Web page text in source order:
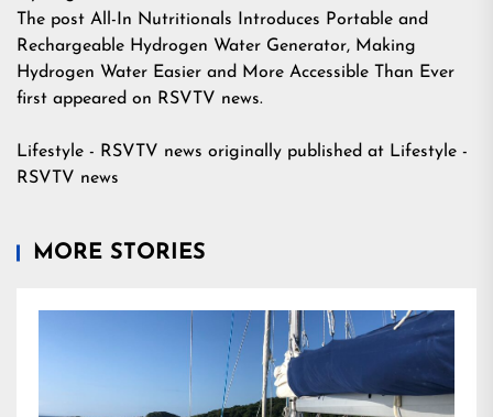
The post All-In Nutritionals Introduces Portable and
Rechargeable Hydrogen Water Generator, Making
Hydrogen Water Easier and More Accessible Than Ever
first appeared on RSVTV news.
Lifestyle - RSVTV news originally published at Lifestyle -
RSVTV news
MORE STORIES